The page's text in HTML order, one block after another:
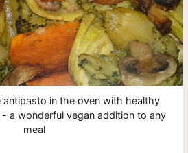
in the oven with healthy
a wonderful vegan addition to any
meal